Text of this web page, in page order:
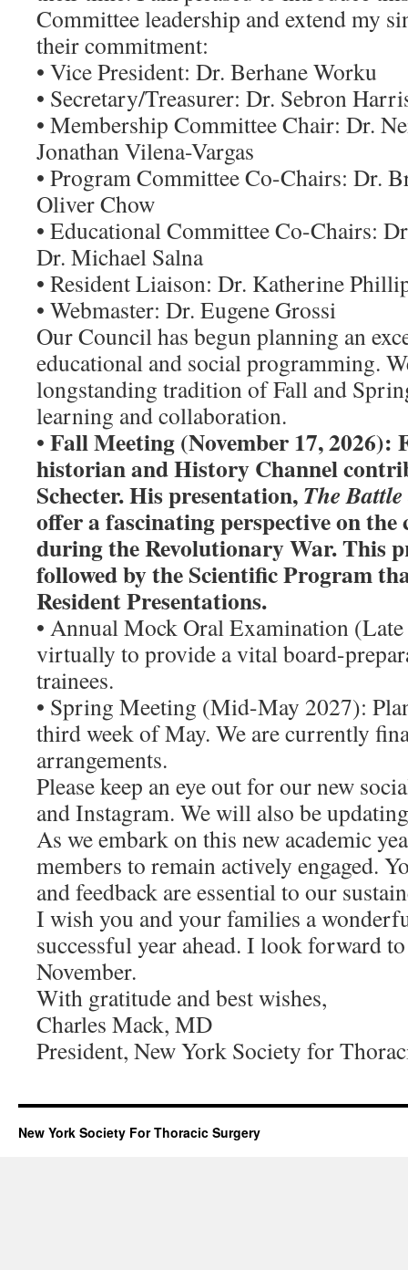
Committee leadership and extend my
their commitment:
• Vice President: Dr. Berhane Worku
• Secretary/Treasurer: Dr. Sebron
• Membership Committee Chair: Dr.
Jonathan Vilena-Vargas
• Program Committee Co-Chairs: Dr.
Oliver Chow
• Educational Committee Co-Chairs:
Dr. Michael Salna
• Resident Liaison: Dr. Katherine
• Webmaster: Dr. Eugene Grossi
Our Council has begun planning an
educational and social programming.
longstanding tradition of Fall and
learning and collaboration.
• Fall Meeting (November 17, 2026):
historian and History Channel
Schecter. His presentation,The
offer a fascinating perspective on
during the Revolutionary War. This
followed by the Scientific Program
Resident Presentations.
• Annual Mock Oral Examination
virtually to provide a vital board-
trainees.
• Spring Meeting (Mid-May 2027):
third week of May. We are currently
arrangements.
Please keep an eye out for our new
and Instagram. We will also be
As we embark on this new academic
members to remain actively engaged.
and feedback are essential to our
I wish you and your families a
successful year ahead. I look forward
November.
With gratitude and best wishes,
Charles Mack, MD
President, New York Society for
New York Society For Thoracic Surgery